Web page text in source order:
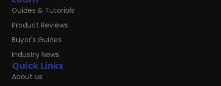
Quick Links
About us
Guides & Tutorials
Product Reviews
Buyer's Guides
Industry News